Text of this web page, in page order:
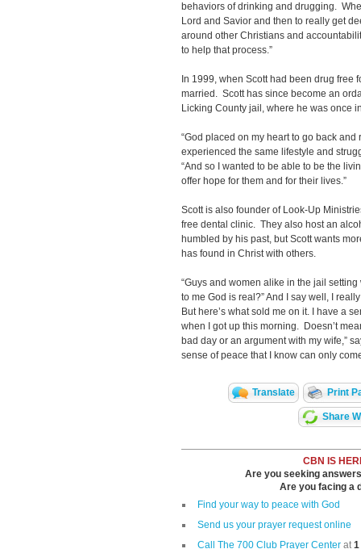
behaviors of drinking and drugging.
Lord and Savior and then to really get
around other Christians and
to help that process.”
In 1999, when Scott had been drug free
married. Scott has since become an
Licking County jail, where he was once
“God placed on my heart to go back
experienced the same lifestyle and
“And so I wanted to be able to be the
offer hope for them and for their lives.”
Scott is also founder of Look-Up
free dental clinic. They also host an
humbled by his past, but Scott wants
has found in Christ with others.
“Guys and women alike in the jail
to me God is real?” And I say well, I
But here’s what sold me on it. I have a
when I got up this morning. Doesn’t
bad day or an argument with my wife,”
sense of peace that I know can only
Translate Print
Share
CBN IS
Are you seeking
Are you facing a
Find your way to peace with God
Send us your prayer request online
Call The 700 Club Prayer Center at1